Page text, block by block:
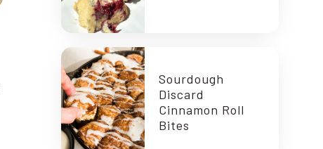
Sourdough
Discard
Cinnamon Roll
Bites